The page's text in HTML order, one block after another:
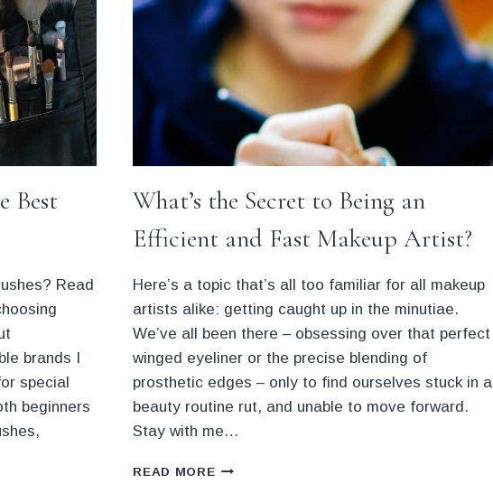
Best
Read
brands I
special
beginners
What’s the Secret to Being an
Efficient and Fast Makeup Artist?
Here’s a topic that’s all too familiar for all makeup
artists alike: getting caught up in the minutiae.
We’ve all been there – obsessing over that perfect
winged eyeliner or the precise blending of
prosthetic edges – only to find ourselves stuck in a
beauty routine rut, and unable to move forward.
Stay with me…
READ MOREWHAT’S